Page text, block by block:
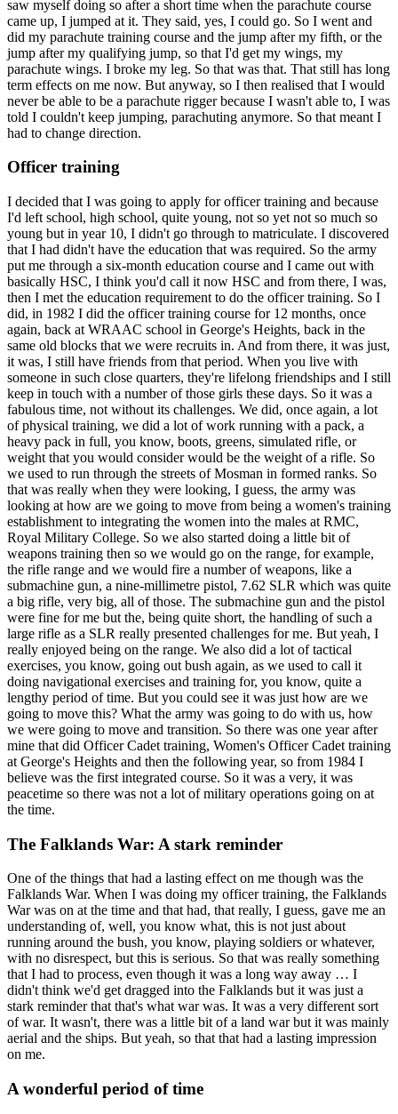
saw myself doing so after a short time when the parachute course
came up, I jumped at it. They said, yes, I could go. So I went and
did my parachute training course and the jump after my fifth, or the
jump after my qualifying jump, so that I'd get my wings, my
parachute wings. I broke my leg. So that was that. That still has long
term effects on me now. But anyway, so I then realised that I would
never be able to be a parachute rigger because I wasn't able to, I was
told I couldn't keep jumping, parachuting anymore. So that meant I
had to change direction.
Officer training
I decided that I was going to apply for officer training and because
I'd left school, high school, quite young, not so yet not so much so
young but in year 10, I didn't go through to matriculate. I discovered
that I had didn't have the education that was required. So the army
put me through a six-month education course and I came out with
basically HSC, I think you'd call it now HSC and from there, I was,
then I met the education requirement to do the officer training. So I
did, in 1982 I did the officer training course for 12 months, once
again, back at WRAAC school in George's Heights, back in the
same old blocks that we were recruits in. And from there, it was just,
it was, I still have friends from that period. When you live with
someone in such close quarters, they're lifelong friendships and I still
keep in touch with a number of those girls these days. So it was a
fabulous time, not without its challenges. We did, once again, a lot
of physical training, we did a lot of work running with a pack, a
heavy pack in full, you know, boots, greens, simulated rifle, or
weight that you would consider would be the weight of a rifle. So
we used to run through the streets of Mosman in formed ranks. So
that was really when they were looking, I guess, the army was
looking at how are we going to move from being a women's training
establishment to integrating the women into the males at RMC,
Royal Military College. So we also started doing a little bit of
weapons training then so we would go on the range, for example,
the rifle range and we would fire a number of weapons, like a
submachine gun, a nine-millimetre pistol, 7.62 SLR which was quite
a big rifle, very big, all of those. The submachine gun and the pistol
were fine for me but the, being quite short, the handling of such a
large rifle as a SLR really presented challenges for me. But yeah, I
really enjoyed being on the range. We also did a lot of tactical
exercises, you know, going out bush again, as we used to call it
doing navigational exercises and training for, you know, quite a
lengthy period of time. But you could see it was just how are we
going to move this? What the army was going to do with us, how
we were going to move and transition. So there was one year after
mine that did Officer Cadet training, Women's Officer Cadet training
at George's Heights and then the following year, so from 1984 I
believe was the first integrated course. So it was a very, it was
peacetime so there was not a lot of military operations going on at
the time.
The Falklands War: A stark reminder
One of the things that had a lasting effect on me though was the
Falklands War. When I was doing my officer training, the Falklands
War was on at the time and that had, that really, I guess, gave me an
understanding of, well, you know what, this is not just about
running around the bush, you know, playing soldiers or whatever,
with no disrespect, but this is serious. So that was really something
that I had to process, even though it was a long way away … I
didn't think we'd get dragged into the Falklands but it was just a
stark reminder that that's what war was. It was a very different sort
of war. It wasn't, there was a little bit of a land war but it was mainly
aerial and the ships. But yeah, so that that had a lasting impression
on me.
A wonderful period of time